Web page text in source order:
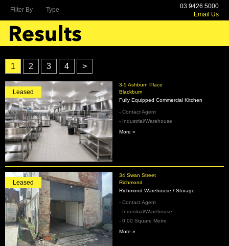
1 2 3 4 >
3-5 Ashburn Place
Blackburn
Leased
Fully Equipped Commercial Kitchen
- Contact Agent
- Industrial/Warehouse
More »
34 Swan Street
Richmond
Leased
Richmond Warehouse / Storage
- Contact Agent
- Industrial/Warehouse
- 0.00 Square Metre
More »
Filter By Type
03 9426 5000
Email Us